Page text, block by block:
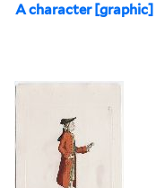
A character [graphic]